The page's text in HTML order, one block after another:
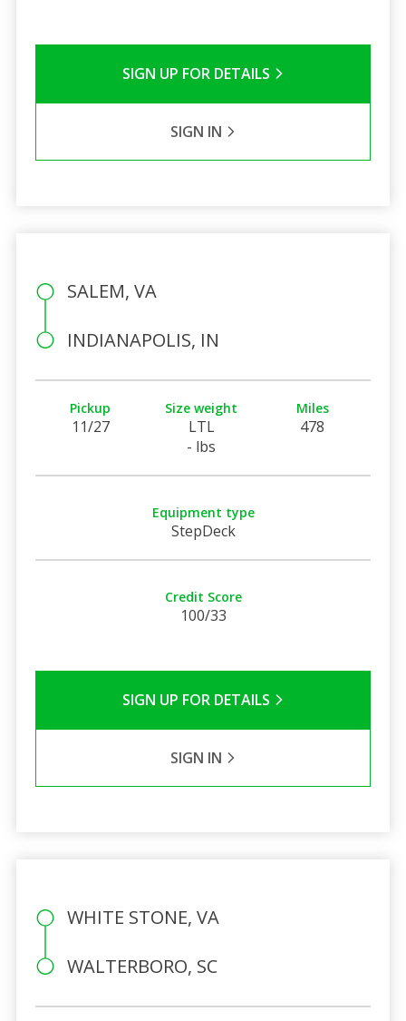
SIGN UP FOR DETAILS
SIGN IN
SALEM, VA
INDIANAPOLIS, IN
Pickup
11/27
Size weight
LTL
- lbs
Miles
478
Equipment type
StepDeck
Credit Score
100/33
SIGN UP FOR DETAILS
SIGN IN
WHITE STONE, VA
WALTERBORO, SC